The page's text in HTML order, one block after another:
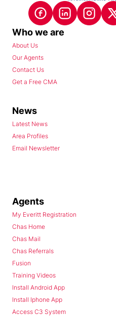
Who we are
About Us
Our Agents
Contact Us
Get a Free CMA
News
Latest News
Area Profiles
Email Newsletter
Agents
My Everitt Registration
Chas Home
Chas Mail
Chas Referrals
Fusion
Training Videos
Install Android App
Install Iphone App
Access C3 System